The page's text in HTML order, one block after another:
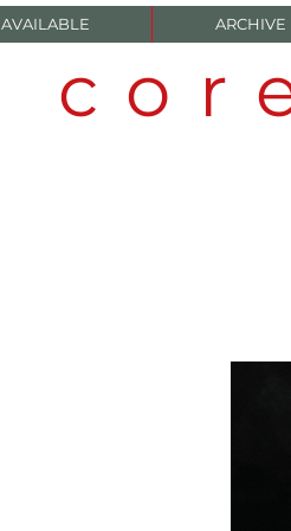
AVAILABLE ARCHIVE